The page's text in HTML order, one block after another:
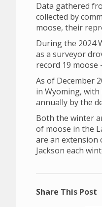
Data gathered
collected by
moose, their
During the 2024
as a surveyor
record 19 moose
As of December
in Wyoming,
annually by the
Both the winter
of moose in the
are an extension
Jackson each
Share This Post